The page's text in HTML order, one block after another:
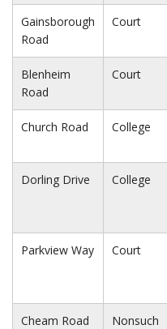
Gainsborough
Road
Court
Blenheim
Road
Court
Church Road College
Dorling Drive College
Parkview Way Court
Cheam Road Nonsuch